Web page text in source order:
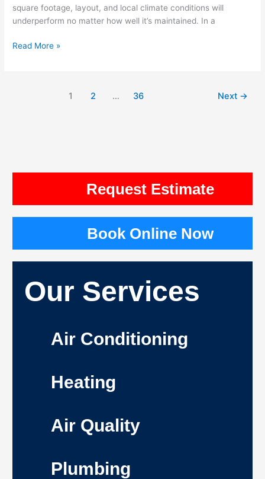
square footage, layout, and local climate conditions will
underperform no matter how well it’s maintained. In a
Read More »
1 2 … 36 Next →
Request Estimate
Book Online Now
Our Services
Air Conditioning
Heating
Air Quality
Plumbing